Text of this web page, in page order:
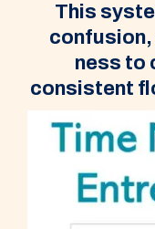
This
confusion,
ness to
consistent